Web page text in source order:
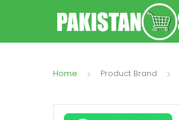
Home Product Brand